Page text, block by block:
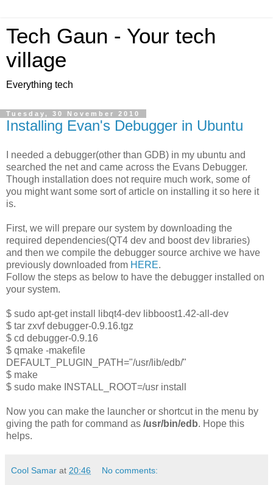
Tech Gaun - Your tech
village
Everything tech
Tuesday, 30 November 2010
Installing Evan's Debugger in Ubuntu
I needed a debugger(other than GDB) in my ubuntu and
searched the net and came across the Evans Debugger.
Though installation does not require much work, some of
you might want some sort of article on installing it so here it
is.
First, we will prepare our system by downloading the
required dependencies(QT4 dev and boost dev libraries)
and then we compile the debugger source archive we have
previously downloaded from HERE.
Follow the steps as below to have the debugger installed on
your system.
$ sudo apt-get install libqt4-dev libboost1.42-all-dev
$ tar zxvf debugger-0.9.16.tgz
$ cd debugger-0.9.16
$ qmake -makefile
DEFAULT_PLUGIN_PATH="/usr/lib/edb/"
$ make
$ sudo make INSTALL_ROOT=/usr install
Now you can make the launcher or shortcut in the menu by
giving the path for command as /usr/bin/edb. Hope this
helps.
Cool Samar at 20:46 No comments: